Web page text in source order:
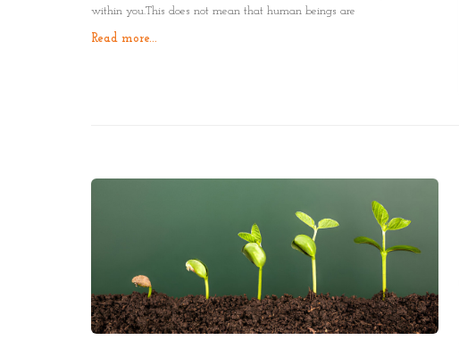
within you.This does not mean that human beings are
Read more...